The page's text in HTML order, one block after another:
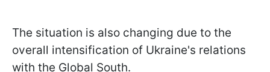
The situation is also changing due to the
overall intensification of Ukraine's relations
with the Global South.